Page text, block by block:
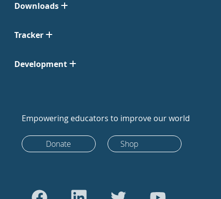
Downloads
Tracker
Development
Empowering educators to improve our world
Donate Shop